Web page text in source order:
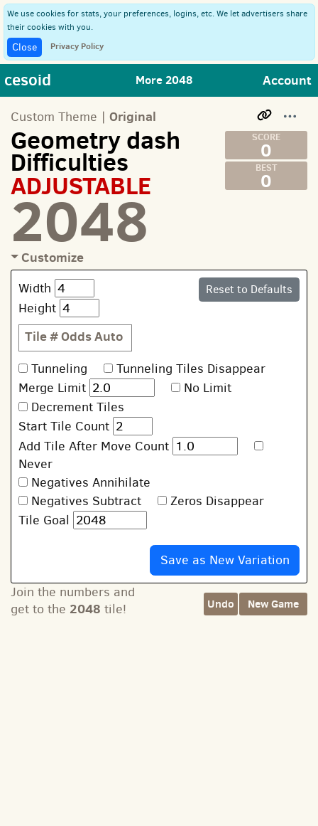
We use cookies for stats, your preferences, logins, etc. We let advertisers share
their cookies with you.
Close Privacy Policy
cesoid More 2048 Account
Custom Theme | Original
Geometry dash
Difficulties
ADJUSTABLE
2048
0
0
Customize
Width
Height
Reset to Defaults
Tile #OddsAuto
Tunneling
Tunneling Tiles Disappear
Merge Limit
No Limit
Decrement Tiles
Start Tile Count
Add Tile After Move Count
Never
Negatives Annihilate
Negatives Subtract
Zeros Disappear
Tile Goal
Join the numbers and
get to the 2048 tile! Undo New Game